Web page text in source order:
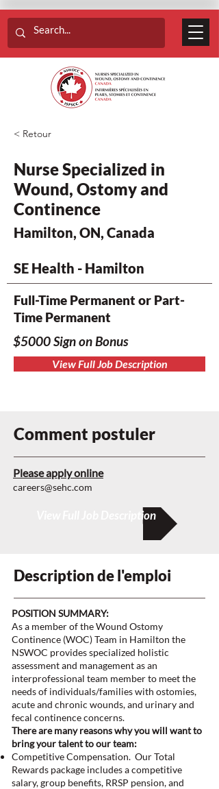
< Retour
Nurse Specialized in
Wound, Ostomy and
Continence
Hamilton, ON, Canada
SE Health - Hamilton
Full-Time Permanent or Part-
Time Permanent
$5000 Sign on Bonus
View Full Job Description
Comment postuler
Please apply online
careers@sehc.com
View Full Job Description
Description de l'emploi
POSITION SUMMARY:
As a member of the Wound Ostomy
Continence (WOC) Team in Hamilton the
NSWOC provides specialized holistic
assessment and management as an
interprofessional team member to meet the
needs of individuals/families with ostomies,
acute and chronic wounds, and urinary and
fecal continence concerns.
There are many reasons why you will want to
bring your talent to our team:
Competitive Compensation. Our Total
Rewards package includes a competitive
salary, group benefits, RRSP pension, and